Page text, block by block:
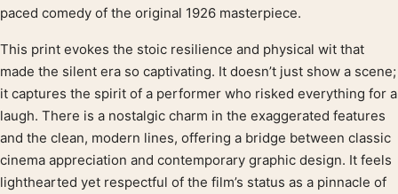
paced comedy of the original 1926 masterpiece.
This print evokes the stoic resilience and physical wit that
made the silent era so captivating. It doesn’t just show a scene;
it captures the spirit of a performer who risked everything for a
laugh. There is a nostalgic charm in the exaggerated features
and the clean, modern lines, offering a bridge between classic
cinema appreciation and contemporary graphic design. It feels
lighthearted yet respectful of the film’s status as a pinnacle of